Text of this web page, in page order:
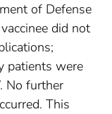
of Defense
did not
patients were
No further
This